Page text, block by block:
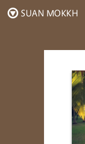
SUAN MOKKH